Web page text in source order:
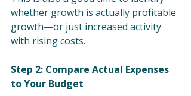
whether growth is actually profitable
growth—or just increased activity
with rising costs.
Step 2: Compare Actual Expenses
to Your Budget